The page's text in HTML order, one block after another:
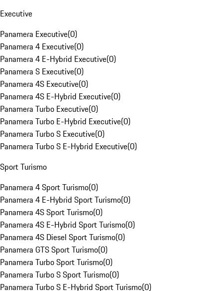
Executive
Panamera Executive(0)
Panamera 4 Executive(0)
Panamera 4 E-Hybrid Executive(0)
Panamera S Executive(0)
Panamera 4S Executive(0)
Panamera 4S E-Hybrid Executive(0)
Panamera Turbo Executive(0)
Panamera Turbo E-Hybrid Executive(0)
Panamera Turbo S Executive(0)
Panamera Turbo S E-Hybrid Executive(0)
Sport Turismo
Panamera 4 Sport Turismo(0)
Panamera 4 E-Hybrid Sport Turismo(0)
Panamera 4S Sport Turismo(0)
Panamera 4S E-Hybrid Sport Turismo(0)
Panamera 4S Diesel Sport Turismo(0)
Panamera GTS Sport Turismo(0)
Panamera Turbo Sport Turismo(0)
Panamera Turbo S Sport Turismo(0)
Panamera Turbo S E-Hybrid Sport Turismo(0)